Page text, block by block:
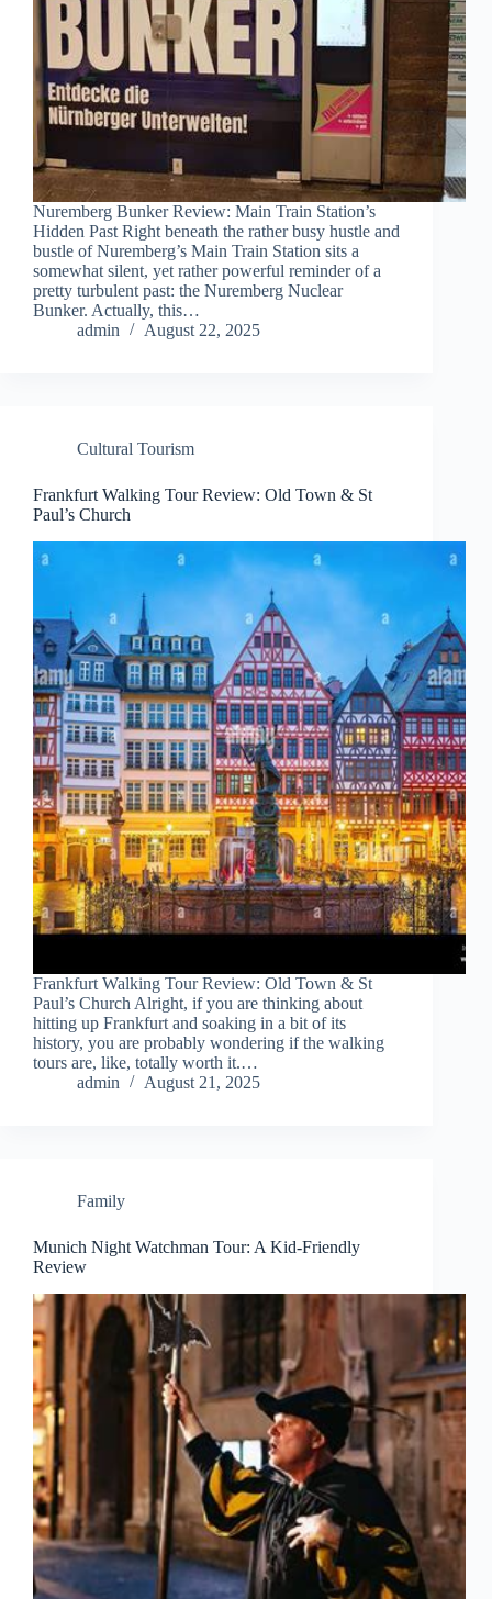
Nuremberg Bunker Review: Main Train Station’s
Hidden Past Right beneath the rather busy hustle and
bustle of Nuremberg’s Main Train Station sits a
somewhat silent, yet rather powerful reminder of a
pretty turbulent past: the Nuremberg Nuclear
Bunker. Actually, this…
admin
August 22, 2025
Cultural Tourism
Frankfurt Walking Tour Review: Old Town & St
Paul’s Church
Frankfurt Walking Tour Review: Old Town & St
Paul’s Church Alright, if you are thinking about
hitting up Frankfurt and soaking in a bit of its
history, you are probably wondering if the walking
tours are, like, totally worth it.…
admin
August 21, 2025
Family
Munich Night Watchman Tour: A Kid-Friendly
Review